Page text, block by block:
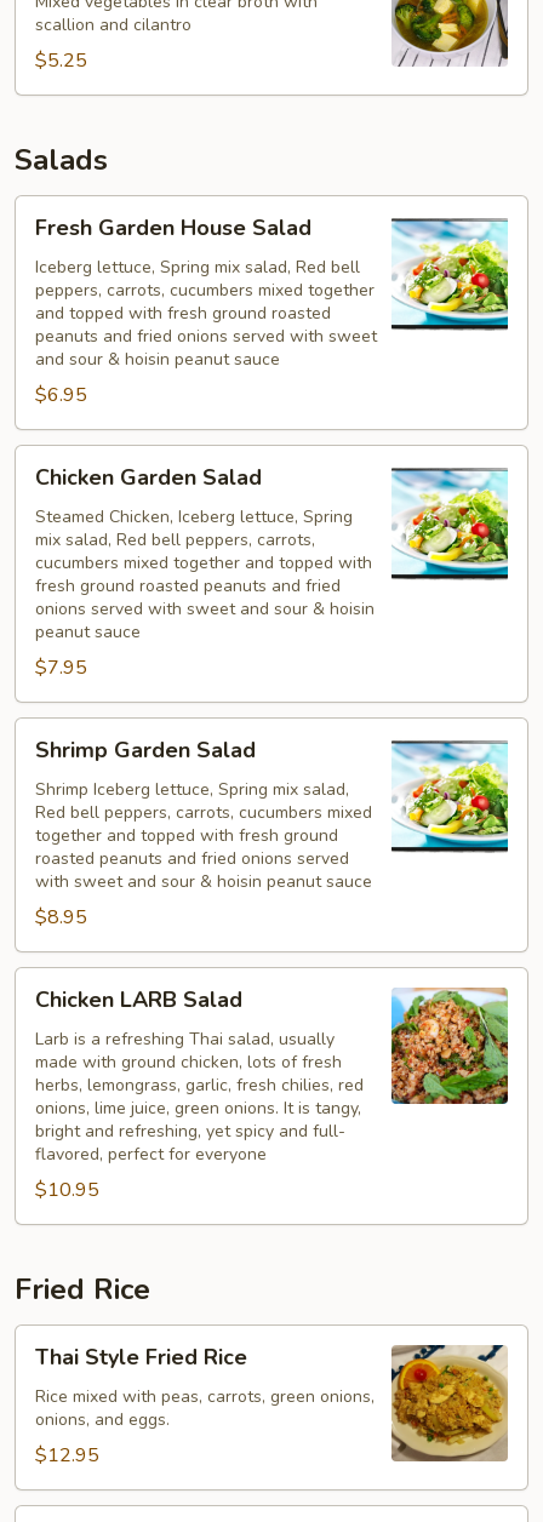
scallion and cilantro
$5.25
Salads
Garden
House
Salad
Fresh Garden House Salad
Iceberg lettuce, Spring mix salad, Red bell
peppers, carrots, cucumbers mixed together
and topped with fresh ground roasted
peanuts and fried onions served with sweet
and sour & hoisin peanut sauce
$6.95
Garden
Salad
Chicken Garden Salad
Steamed Chicken, Iceberg lettuce, Spring
mix salad, Red bell peppers, carrots,
cucumbers mixed together and topped with
fresh ground roasted peanuts and fried
onions served with sweet and sour & hoisin
peanut sauce
$7.95
Garden
Salad
Shrimp Garden Salad
Shrimp Iceberg lettuce, Spring mix salad,
Red bell peppers, carrots, cucumbers mixed
together and topped with fresh ground
roasted peanuts and fried onions served
with sweet and sour & hoisin peanut sauce
$8.95
LARB
Salad
Chicken LARB Salad
Larb is a refreshing Thai salad, usually
made with ground chicken, lots of fresh
herbs, lemongrass, garlic, fresh chilies, red
onions, lime juice, green onions. It is tangy,
bright and refreshing, yet spicy and full-
flavored, perfect for everyone
$10.95
Fried Rice
Style
Fried
Rice
Thai Style Fried Rice
Rice mixed with peas, carrots, green onions,
onions, and eggs.
$12.95